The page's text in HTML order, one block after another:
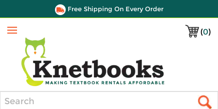
Free Shipping On Every Order
(0)
Menu